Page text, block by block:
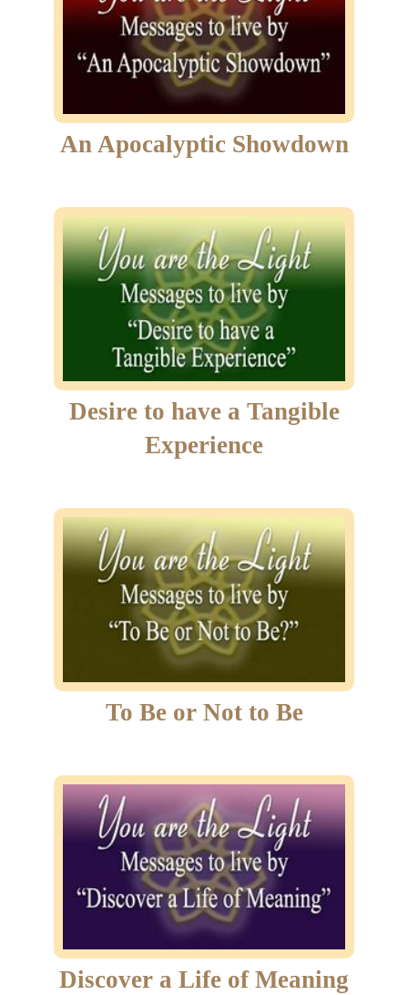
An Apocalyptic Showdown
Desire to have a Tangible
Experience
To Be or Not to Be
Discover a Life of Meaning